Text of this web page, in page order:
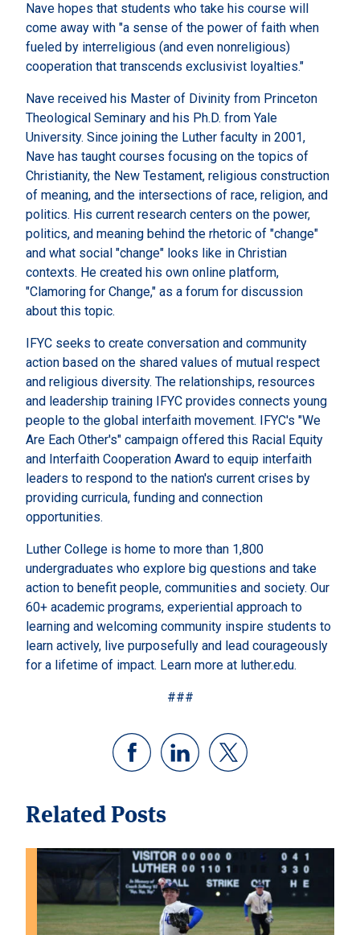
Nave hopes that students who take his course will
come away with "a sense of the power of faith when
fueled by interreligious (and even nonreligious)
cooperation that transcends exclusivist loyalties."
Nave received his Master of Divinity from Princeton
Theological Seminary and his Ph.D. from Yale
University. Since joining the Luther faculty in 2001,
Nave has taught courses focusing on the topics of
Christianity, the New Testament, religious construction
of meaning, and the intersections of race, religion, and
politics. His current research centers on the power,
politics, and meaning behind the rhetoric of "change"
and what social "change" looks like in Christian
contexts. He created his own online platform,
"Clamoring for Change," as a forum for discussion
about this topic.
IFYC seeks to create conversation and community
action based on the shared values of mutual respect
and religious diversity. The relationships, resources
and leadership training IFYC provides connects young
people to the global interfaith movement. IFYC's "We
Are Each Other's" campaign offered this Racial Equity
and Interfaith Cooperation Award to equip interfaith
leaders to respond to the nation's current crises by
providing curricula, funding and connection
opportunities.
Luther College is home to more than 1,800
undergraduates who explore big questions and take
action to benefit people, communities and society. Our
60+ academic programs, experiential approach to
learning and welcoming community inspire students to
learn actively, live purposefully and lead courageously
for a lifetime of impact. Learn more at luther.edu.
###
Related Posts